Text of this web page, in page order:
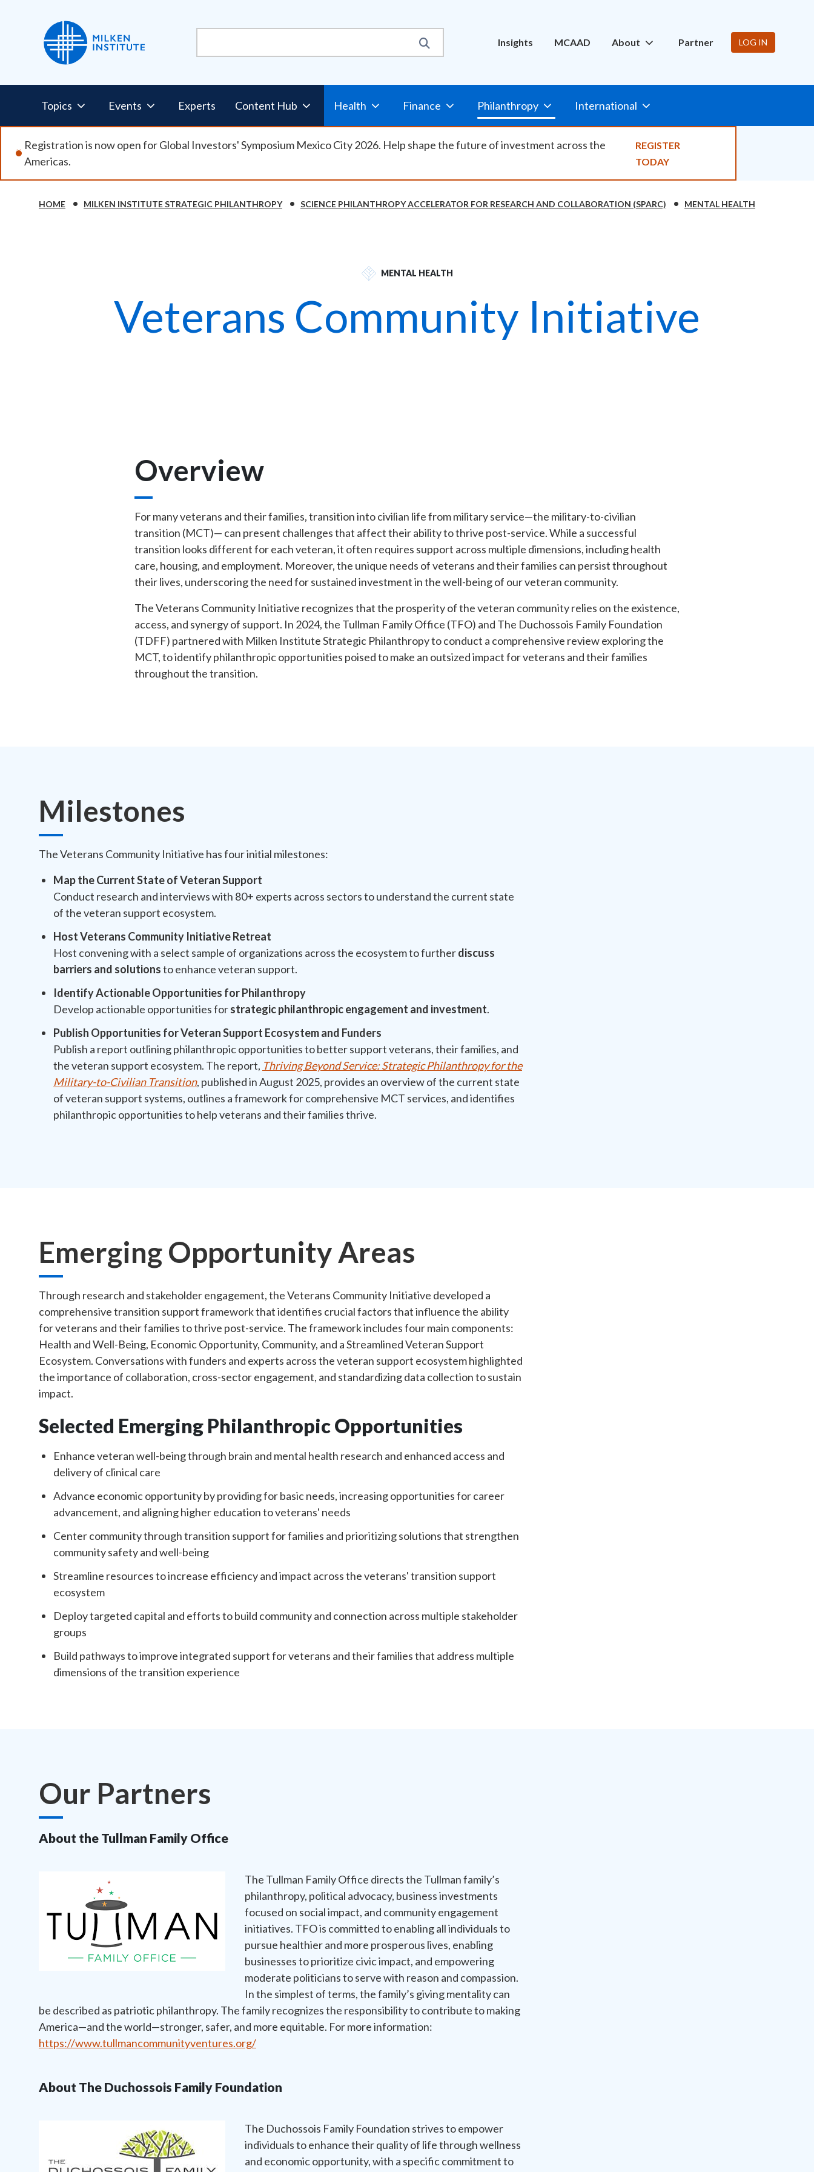
Utility
Nav
Insights MCAAD About Partner LOG IN
Pillars
Nav
Topics Events Experts Content Hub Health Finance Philanthropy International
Registration is now open for Global Investors' Symposium Mexico City 2026. Help shape the future of investment across the
Americas.
REGISTER
TODAY
Breadcrumb
HOME MILKEN INSTITUTE STRATEGIC PHILANTHROPY SCIENCE PHILANTHROPY ACCELERATOR FOR RESEARCH AND COLLABORATION (SPARC) MENTAL HEALTH
SVG MENTAL HEALTH
Veterans Community Initiative
Overview
For many veterans and their families, transition into civilian life from military service—the military-to-civilian
transition (MCT)— can present challenges that affect their ability to thrive post-service. While a successful
transition looks different for each veteran, it often requires support across multiple dimensions, including health
care, housing, and employment. Moreover, the unique needs of veterans and their families can persist throughout
their lives, underscoring the need for sustained investment in the well-being of our veteran community.
The Veterans Community Initiative recognizes that the prosperity of the veteran community relies on the existence,
access, and synergy of support. In 2024, the Tullman Family Office (TFO) and The Duchossois Family Foundation
(TDFF) partnered with Milken Institute Strategic Philanthropy to conduct a comprehensive review exploring the
MCT, to identify philanthropic opportunities poised to make an outsized impact for veterans and their families
throughout the transition.
Milestones
The Veterans Community Initiative has four initial milestones:
Map the Current State of Veteran Support
Conduct research and interviews with 80+ experts across sectors to understand the current state
of the veteran support ecosystem.
Host Veterans Community Initiative Retreat
Host convening with a select sample of organizations across the ecosystem to furtherdiscuss
barriers and solutionsto enhance veteran support.
Identify Actionable Opportunities for Philanthropy
Develop actionable opportunities forstrategic philanthropic engagement and investment.
Publish Opportunities for Veteran Support Ecosystem and Funders
Publish a report outlining philanthropic opportunities to better support veterans, their families, and
the veteran support ecosystem. The report, Thriving Beyond Service: Strategic Philanthropy for the
Military-to-Civilian Transition, published in August 2025, provides an overview of the current state
of veteran support systems, outlines a framework for comprehensive MCT services, and identifies
philanthropic opportunities to help veterans and their families thrive.
Emerging Opportunity Areas
Through research and stakeholder engagement, the Veterans Community Initiative developed a
comprehensive transition support framework that identifies crucial factors that influence the ability
for veterans and their families to thrive post-service. The framework includes four main components:
Health and Well-Being, Economic Opportunity, Community, and a Streamlined Veteran Support
Ecosystem. Conversations with funders and experts across the veteran support ecosystem highlighted
the importance of collaboration, cross-sector engagement, and standardizing data collection to sustain
impact.
Selected Emerging Philanthropic Opportunities
Enhance veteran well-being through brain and mental health research and enhanced access and
delivery of clinical care
Advance economic opportunity by providing for basic needs, increasing opportunities for career
advancement, and aligning higher education to veterans' needs
Center community through transition support for families and prioritizing solutions that strengthen
community safety and well-being
Streamline resources to increase efficiency and impact across the veterans' transition support
ecosystem
Deploy targeted capital and efforts to build community and connection across multiple stakeholder
groups
Build pathways to improve integrated support for veterans and their families that address multiple
dimensions of the transition experience
Our Partners
About the Tullman Family Office
The Tullman Family Office directs the Tullman family’s
philanthropy, political advocacy, business investments
focused on social impact, and community engagement
initiatives. TFO is committed to enabling all individuals to
pursue healthier and more prosperous lives, enabling
businesses to prioritize civic impact, and empowering
moderate politicians to serve with reason and compassion.
In the simplest of terms, the family’s giving mentality can
be described as patriotic philanthropy. The family recognizes the responsibility to contribute to making
America—and the world—stronger, safer, and more equitable. For more information:
https://www.tullmancommunityventures.org/
About The Duchossois Family Foundation
The Duchossois Family Foundation strives to empower
individuals to enhance their quality of life through wellness
and economic opportunity, with a specific commitment to